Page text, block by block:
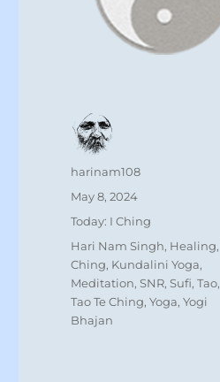
Author
harinam108
Posted
May 8, 2024
Categories
Today: I Ching
Tags
Hari Nam Singh, Healing,
Ching, Kundalini Yoga,
Meditation,SNR,Sufi,Tao,
Tao Te Ching,Yoga,Yogi
Bhajan